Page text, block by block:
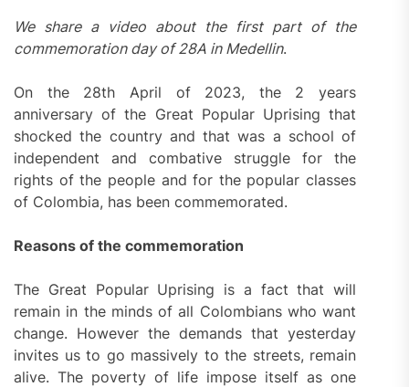
We share a video about the first part of the
commemoration day of 28A in Medellin.
On the 28th April of 2023, the 2 years
anniversary of the Great Popular Uprising that
shocked the country and that was a school of
independent and combative struggle for the
rights of the people and for the popular classes
of Colombia, has been commemorated.
Reasons of the commemoration
The Great Popular Uprising is a fact that will
remain in the minds of all Colombians who want
change. However the demands that yesterday
invites us to go massively to the streets, remain
alive. The poverty of life impose itself as one